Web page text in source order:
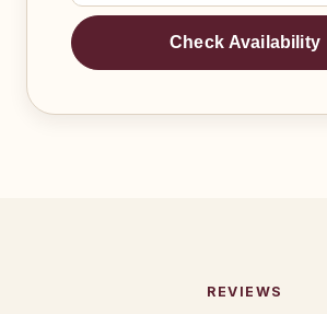
Check Availability
REVIEWS